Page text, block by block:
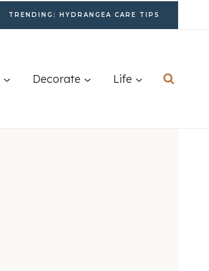
TRENDING: HYDRANGEA CARE TIPS
Decorate Life